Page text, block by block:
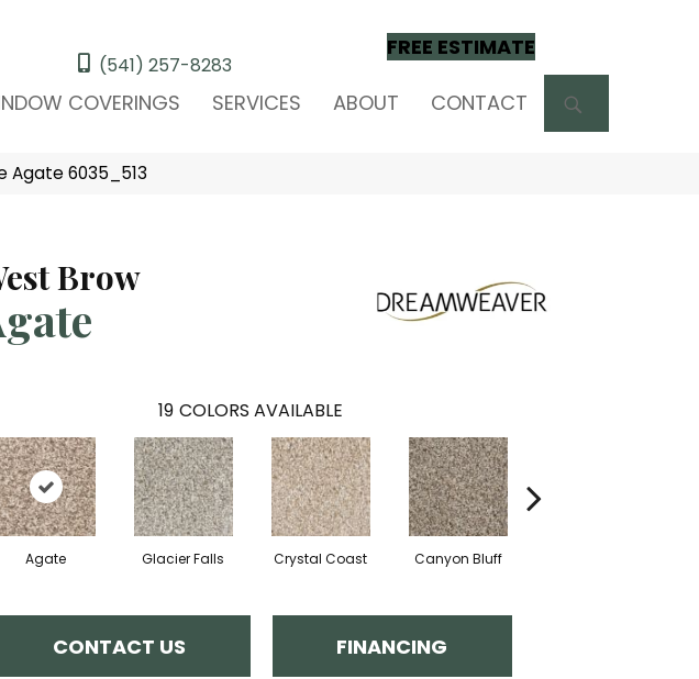
(541) 257-8283
FREE ESTIMATE
COVERINGS SERVICES ABOUT CONTACT
Agate 6035_513
Brow
19 COLORS AVAILABLE
Agate Glacier Falls Crystal Coast Canyon Bluff
CONTACT US FINANCING